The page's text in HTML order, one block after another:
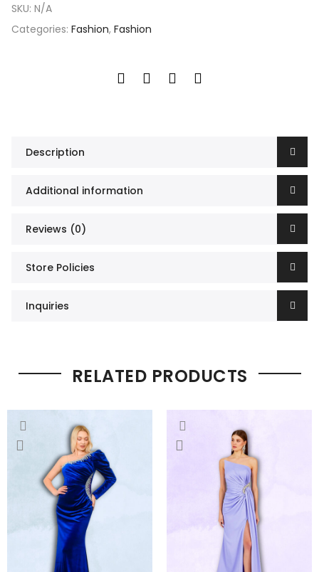
SKU: N/A
Categories: Fashion, Fashion
Description
Additional information
Reviews (0)
Store Policies
Inquiries
RELATED PRODUCTS